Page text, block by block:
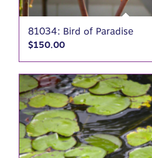
81034: Bird of Paradise
$150.00